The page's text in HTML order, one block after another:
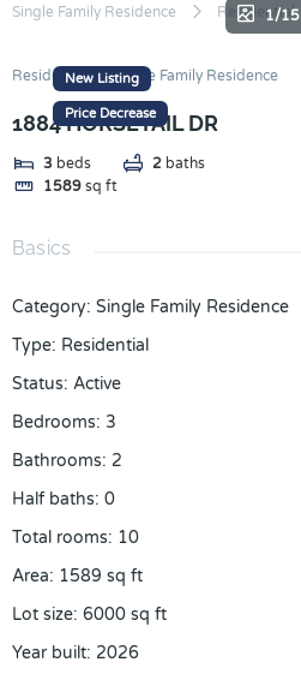
Skip
content
Single Family Residence Residential
New Listing
Price Decrease
1/15
Residential Single Family Residence
1884 HORSETAIL DR
3 beds 2 baths
1589 sq ft
Basics
Category: Single Family Residence
Type: Residential
Status: Active
Bedrooms: 3
Bathrooms: 2
Half baths: 0
Total rooms: 10
Area: 1589 sq ft
Lot size: 6000 sq ft
Year built: 2026